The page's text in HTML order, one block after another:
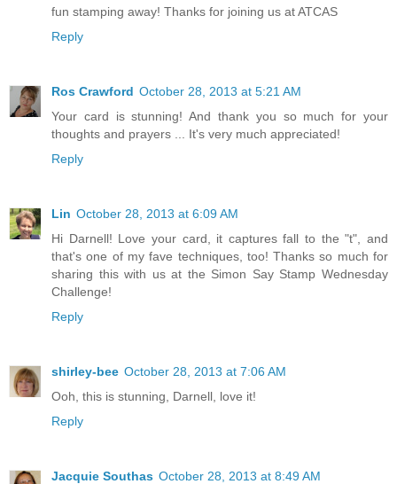
fun stamping away! Thanks for joining us at ATCAS
Reply
Ros Crawford October 28, 2013 at 5:21 AM
Your card is stunning! And thank you so much for your
thoughts and prayers ... It's very much appreciated!
Reply
Lin October 28, 2013 at 6:09 AM
Hi Darnell! Love your card, it captures fall to the "t", and
that's one of my fave techniques, too! Thanks so much for
sharing this with us at the Simon Say Stamp Wednesday
Challenge!
Reply
shirley-bee October 28, 2013 at 7:06 AM
Ooh, this is stunning, Darnell, love it!
Reply
Jacquie Southas October 28, 2013 at 8:49 AM